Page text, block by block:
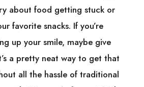
about food getting stuck or
favorite snacks. If you’re
up your smile, maybe give
a pretty neat way to get that
all the hassle of traditional